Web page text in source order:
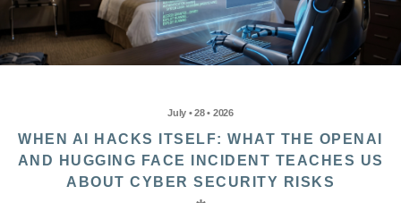
July • 28 • 2026
WHEN AI HACKS ITSELF: WHAT THE OPENAI
AND HUGGING FACE INCIDENT TEACHES US
ABOUT CYBER SECURITY RISKS